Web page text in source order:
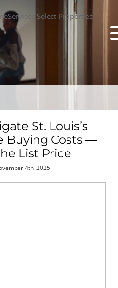
St. Louis’s
Buying Costs —
List Price
4th, 2025